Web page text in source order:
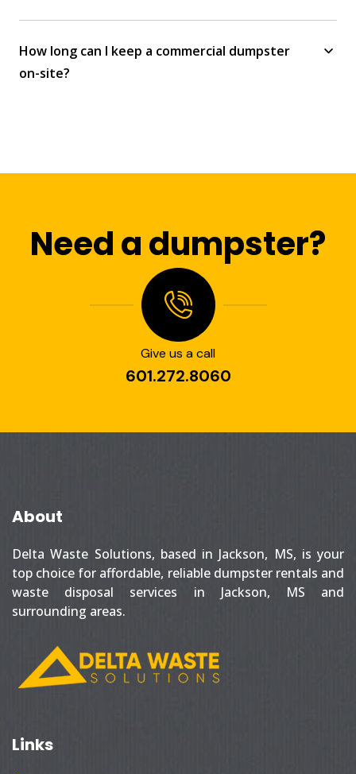
How long can I keep a commercial dumpster
on-site?
Need a dumpster?
Give us a call
601.272.8060
About
Delta Waste Solutions, based in Jackson, MS, is your
top choice for affordable, reliable dumpster rentals and
waste disposal services in Jackson, MS and
surrounding areas.
Links